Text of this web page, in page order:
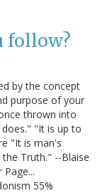
follow?
by the concept
purpose of your
thrown into
"It is up to
"It is man's
Truth." --Blaise
55%